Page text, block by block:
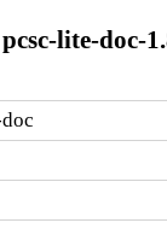
lite-doc-